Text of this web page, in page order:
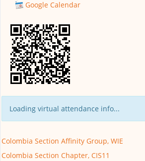
Google Calendar
Loading virtual attendance info...
Colombia Section Affinity Group, WIE
Colombia Section Chapter, CIS11